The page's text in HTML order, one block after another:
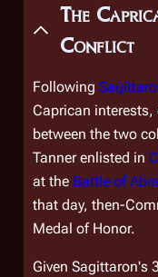
The
Conflict
Following
Caprican
between the two
Tanner enlisted in
at the Battle of
that day, then-
Medal of Honor.
Given Sagittaron's